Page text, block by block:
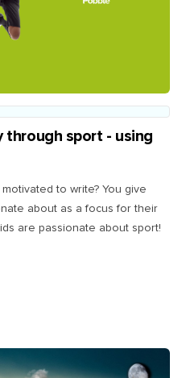
through sport - using
to write? You give
about as a focus for their
are passionate about sport!